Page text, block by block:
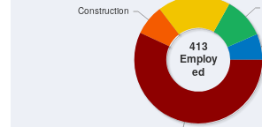
413
Employ
ed
Construction